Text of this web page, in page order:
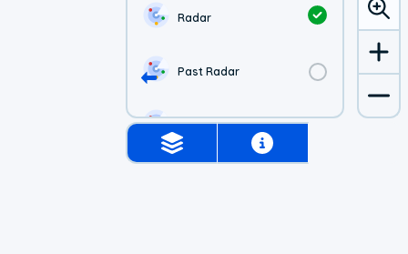
Radar
Past Radar
1-hr Future Radar